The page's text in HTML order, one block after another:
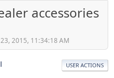
accessories
2015, 11:34:18 AM
USER ACTIONS